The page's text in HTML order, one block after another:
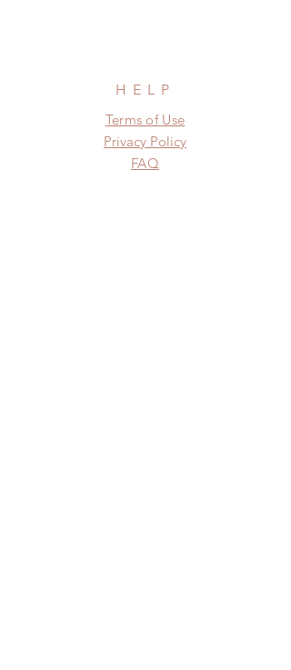
HELP
Terms of Use
Privacy Policy
FAQ